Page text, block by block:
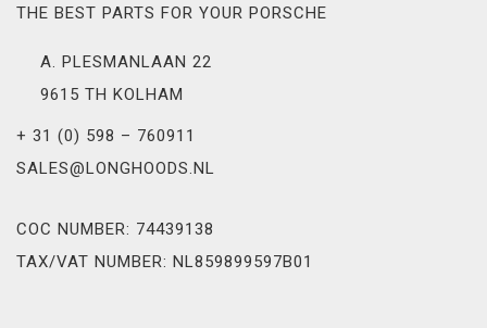
THE BEST PARTS FOR YOUR PORSCHE
A. PLESMANLAAN 22
9615 TH KOLHAM
+ 31 (0) 598 – 760911
SALES@LONGHOODS.NL
COC NUMBER: 74439138
TAX/VAT NUMBER: NL859899597B01